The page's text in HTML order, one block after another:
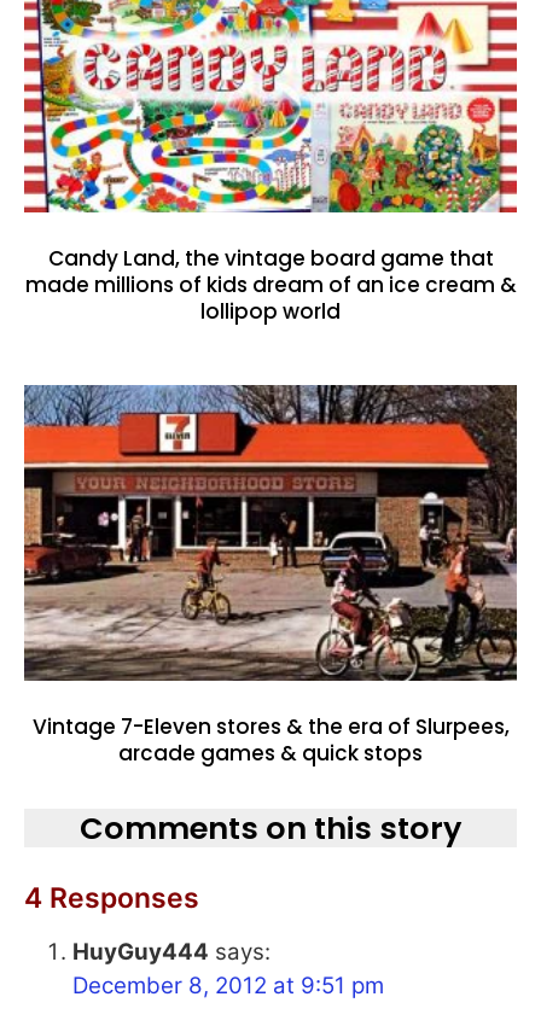
Candy Land, the vintage board game that
made millions of kids dream of an ice cream &
lollipop world
Vintage 7-Eleven stores & the era of Slurpees,
arcade games & quick stops
Comments on this story
4 Responses
HuyGuy444 says:
December 8, 2012 at 9:51 pm